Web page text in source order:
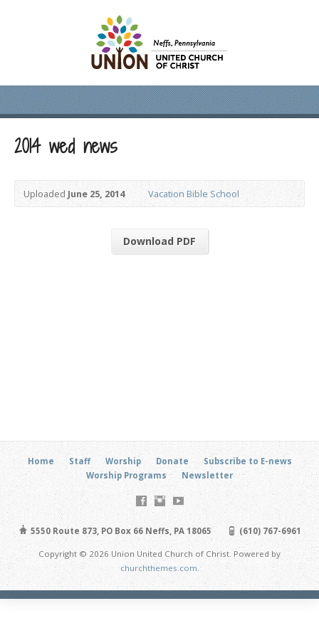
2014 wed news
UploadedJune 25, 2014 Vacation Bible School
Download PDF
Home Staff Worship Donate
Subscribe to E-news
Worship Programs
Newsletter
5550 Route 873, PO Box 66 Neffs, PA 18065 (610) 767-6961
Copyright © 2026 Union United Church of Christ. Powered by
churchthemes.com